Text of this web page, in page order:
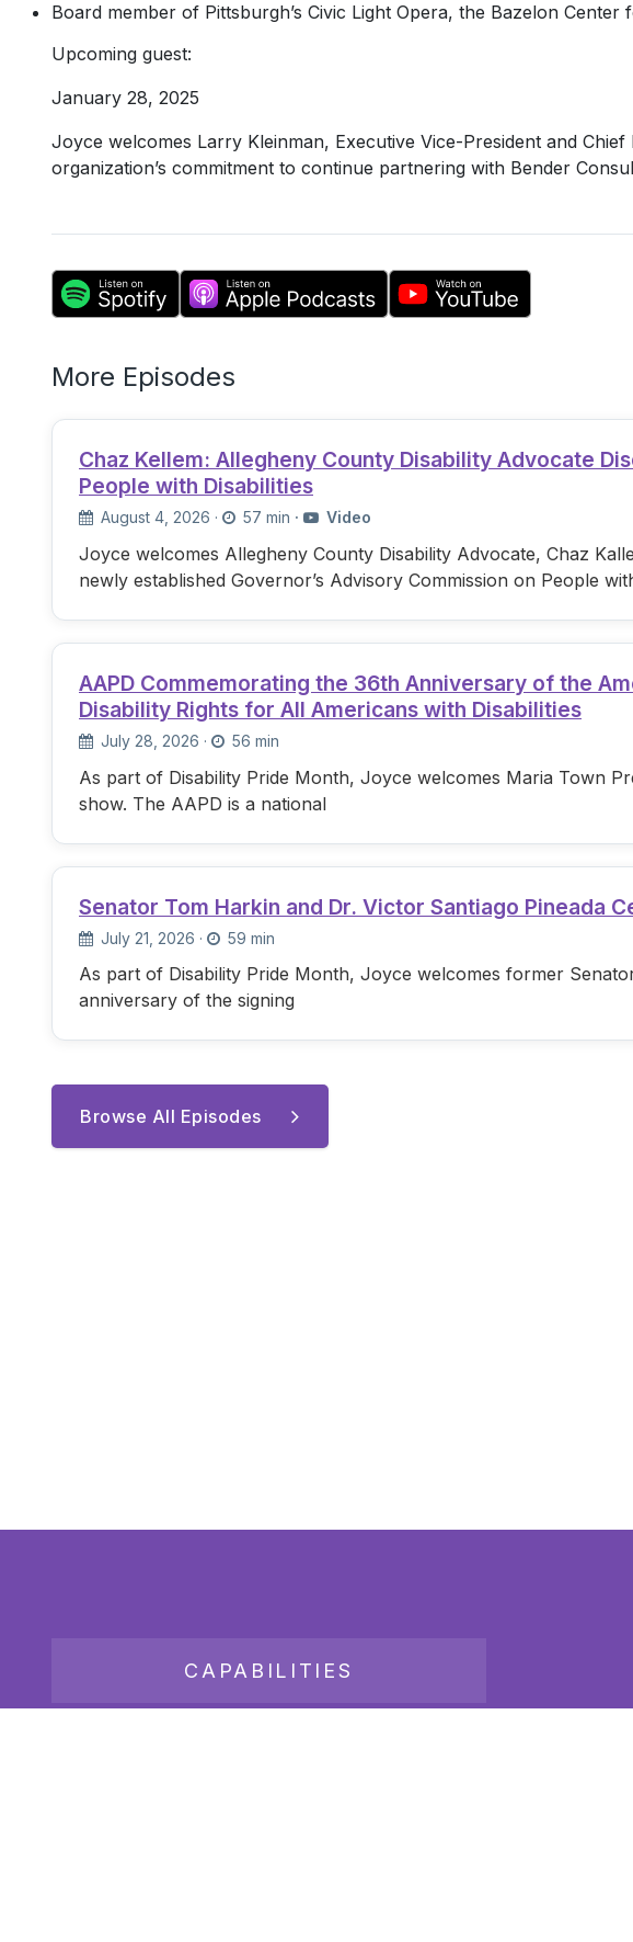
Board member of Pittsburgh’s Civic Light Opera, the Bazelon
Upcoming guest:
January 28, 2025
Joyce welcomes Larry Kleinman, Executive Vice-President and
organization’s commitment to continue partnering with Bender
More Episodes
Chaz Kellem: Allegheny County Disability Advocate
People with Disabilities
August 4, 2026 · 57 min · Video
Joyce welcomes Allegheny County Disability Advocate, Chaz
newly established Governor’s Advisory Commission on People
AAPD Commemorating the 36th Anniversary of the
Disability Rights for All Americans with Disabilities
July 28, 2026 · 56 min
As part of Disability Pride Month, Joyce welcomes Maria Town
show. The AAPD is a national
Senator Tom Harkin and Dr. Victor Santiago Pineada
July 21, 2026 · 59 min
As part of Disability Pride Month, Joyce welcomes former
anniversary of the signing
Browse All Episodes
CAPABILITIES